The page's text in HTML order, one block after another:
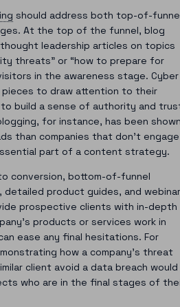
should address both top-of-
At the top of the funnel, blog
leadership articles on topics
threats” or “how to prepare for
in the awareness stage. Cyber
pieces to draw attention to their
build a sense of authority and
for instance, has been
than companies that don’t engage
part of a content strategy.
conversion, bottom-of-funnel
product guides, and
prospective clients with in-depth
products or services work in
ease any final hesitations. For
how a company’s threat
client avoid a data breach would
who are in the final stages of